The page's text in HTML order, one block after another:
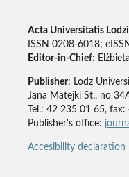
Acta Universitatis
ISSN 0208-6018;
Editor-in-Chief:
Publisher: Lodz
Jana Matejki St., no
Tel.: 42 235 01 65,
Publisher's office:
Accesibility declaration